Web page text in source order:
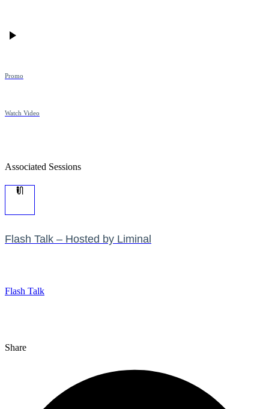
Promo
Watch Video
Associated Sessions
Flash Talk – Hosted by Liminal
Flash Talk
Share